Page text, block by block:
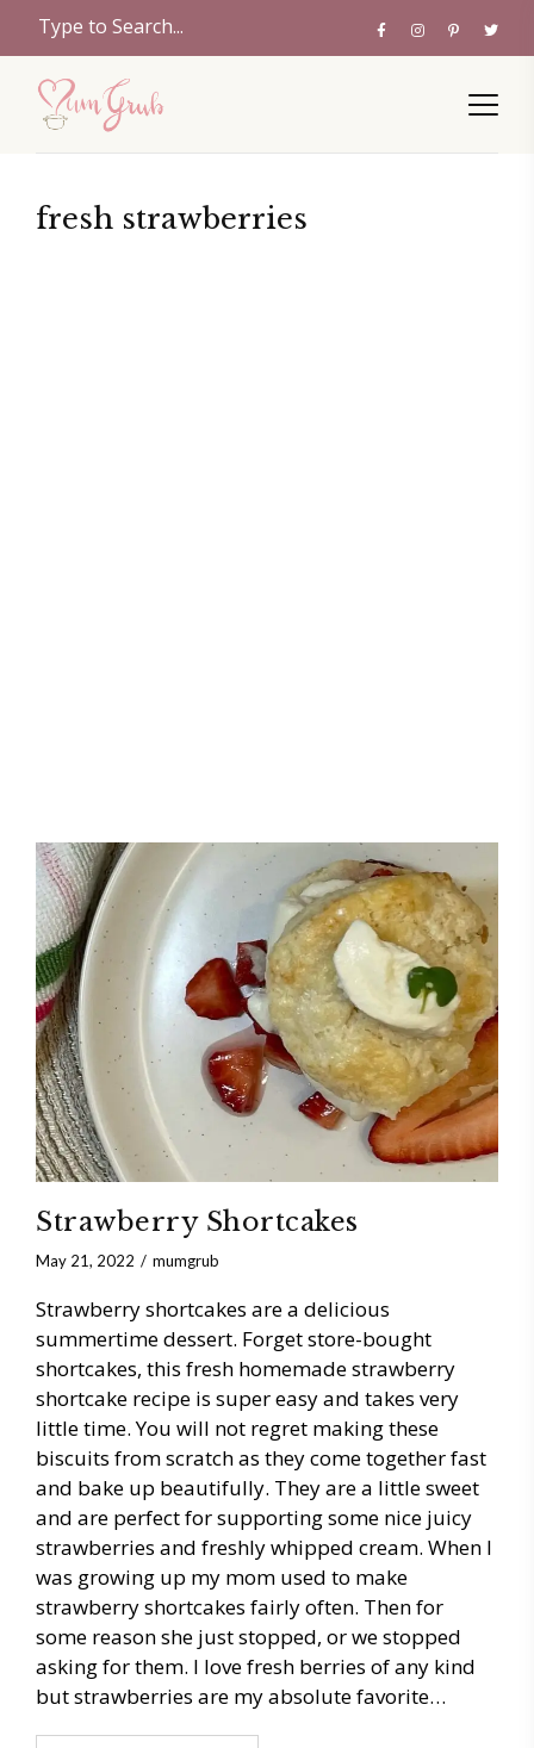
fresh strawberries
Strawberry Shortcakes
May 21, 2022 mumgrub
Strawberry shortcakes are a delicious
summertime dessert. Forget store-bought
shortcakes, this fresh homemade strawberry
shortcake recipe is super easy and takes very
little time. You will not regret making these
biscuits from scratch as they come together fast
and bake up beautifully. They are a little sweet
and are perfect for supporting some nice juicy
strawberries and freshly whipped cream. When I
was growing up my mom used to make
strawberry shortcakes fairly often. Then for
some reason she just stopped, or we stopped
asking for them. I love fresh berries of any kind
but strawberries are my absolute favorite…